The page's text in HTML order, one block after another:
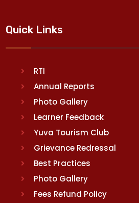
Quick Links
RTI
Annual Reports
Photo Gallery
Learner Feedback
Yuva Tourism Club
Grievance Redressal
Best Practices
Photo Gallery
Fees Refund Policy